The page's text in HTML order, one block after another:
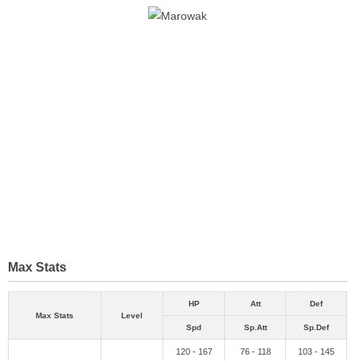
Max Stats
Max Stats Level
HP Att Def
Spd Sp.Att Sp.Def
120 - 167 76 - 118 103 - 145